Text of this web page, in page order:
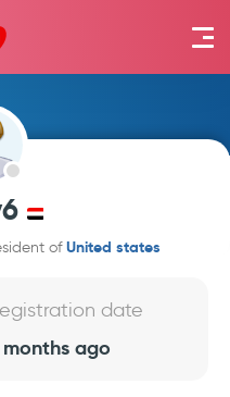
ofUnited states
date
ago